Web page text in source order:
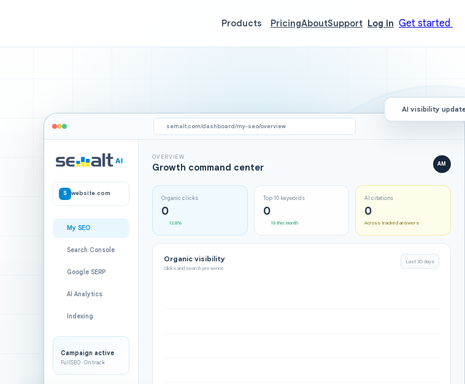
Products PricingAboutSupport Log in Get started
AI visibility
semalt.com/dashboard/my-seo/overview
S website.com
My SEO
Search Console
Google SERP
AI Analytics
Indexing
Campaign active
FullSEO · On track
OVERVIEW
Growth command center AM
Organic clicks
0
12.8%
Top 10 keywords
0
19 this month
AI citations
0
Across tracked answers
Organic visibility
Clicks and search presence
Last 30 days